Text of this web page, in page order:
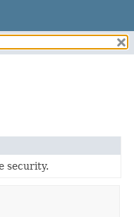
security.